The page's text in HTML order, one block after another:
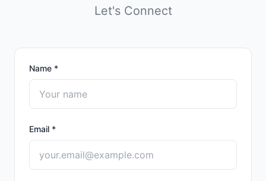
Let's Connect
Name *
Email *